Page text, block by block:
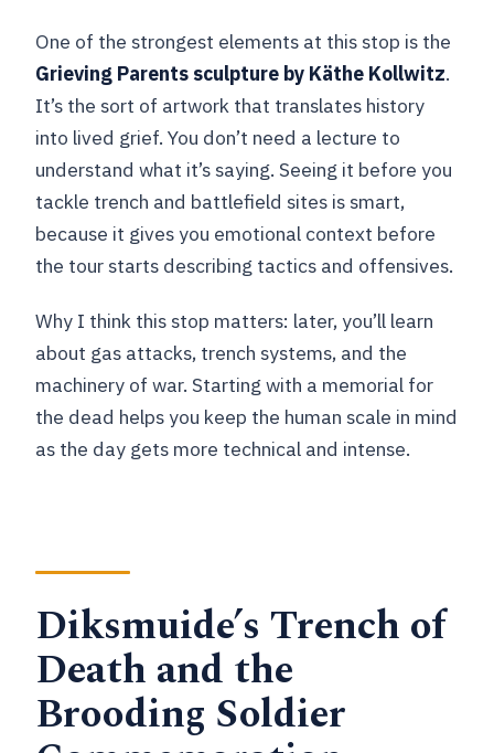
One of the strongest elements at this stop is the
Grieving Parents sculpture by Käthe Kollwitz.
It’s the sort of artwork that translates history
into lived grief. You don’t need a lecture to
understand what it’s saying. Seeing it before you
tackle trench and battlefield sites is smart,
because it gives you emotional context before
the tour starts describing tactics and offensives.
Why I think this stop matters: later, you’ll learn
about gas attacks, trench systems, and the
machinery of war. Starting with a memorial for
the dead helps you keep the human scale in mind
as the day gets more technical and intense.
Diksmuide’s Trench of
Death and the
Brooding Soldier